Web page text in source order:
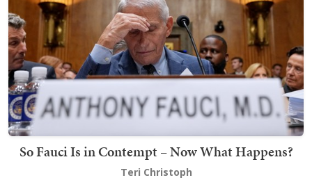
So Fauci Is in Contempt – Now What Happens?
Teri Christoph